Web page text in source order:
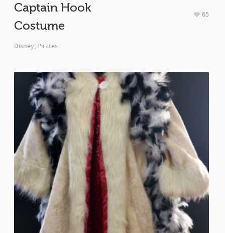
Captain Hook
Costume
Disney, Pirates
65